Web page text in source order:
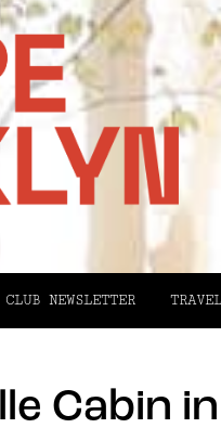
NEWSLETTER
Cabin